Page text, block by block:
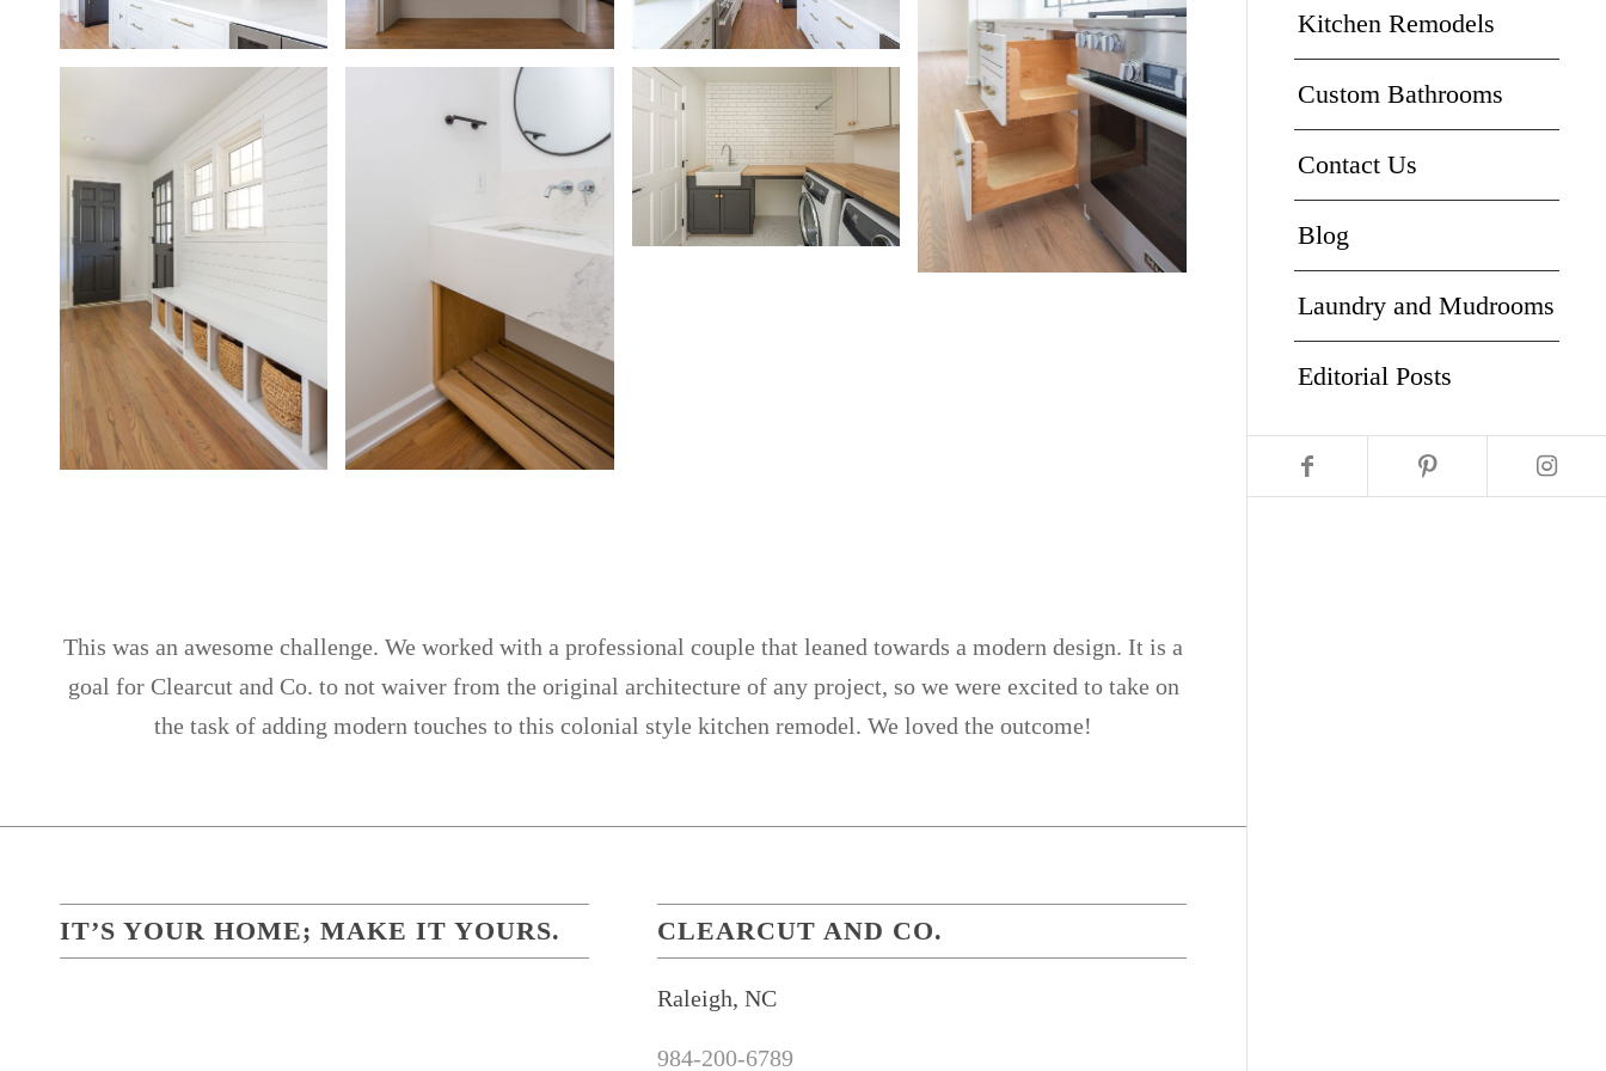
Kitchen Remodels
Custom Bathrooms
Contact Us
Blog
Laundry and Mudrooms
Editorial Posts
This was an awesome challenge. We worked with a professional couple that leaned towards a modern design. It is a
goal for Clearcut and Co. to not waiver from the original architecture of any project, so we were excited to take on
the task of adding modern touches to this colonial style kitchen remodel. We loved the outcome!
IT’S YOUR HOME; MAKE IT YOURS. CLEARCUT AND CO.
Raleigh, NC
984-200-6789